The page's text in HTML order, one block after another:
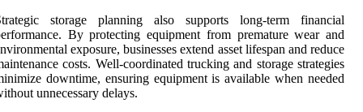
storage planning also supports long-term financial
By protecting equipment from premature wear and
exposure, businesses extend asset lifespan and reduce
costs. Well-coordinated trucking and storage strategies
downtime, ensuring equipment is available when needed
unnecessary delays.